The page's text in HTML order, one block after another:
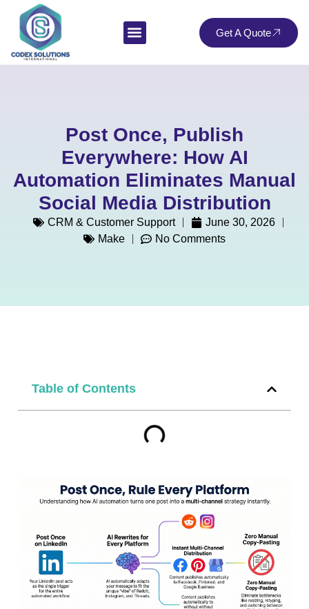
Get A Quote
Post Once, Publish
Everywhere: How AI
Automation Eliminates Manual
Social Media Distribution
CRM & Customer Support
June 30, 2026
Make
No Comments
Table of Contents